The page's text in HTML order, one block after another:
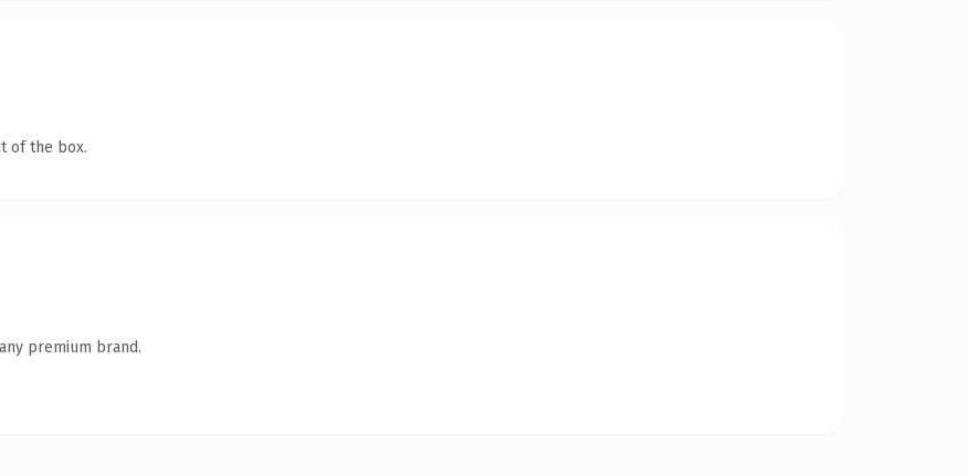
of the box.
premium brand.